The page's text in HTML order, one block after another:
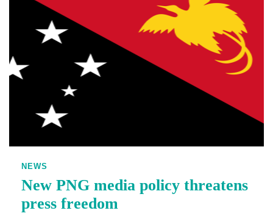
NEWS
New PNG media policy threatens
press freedom